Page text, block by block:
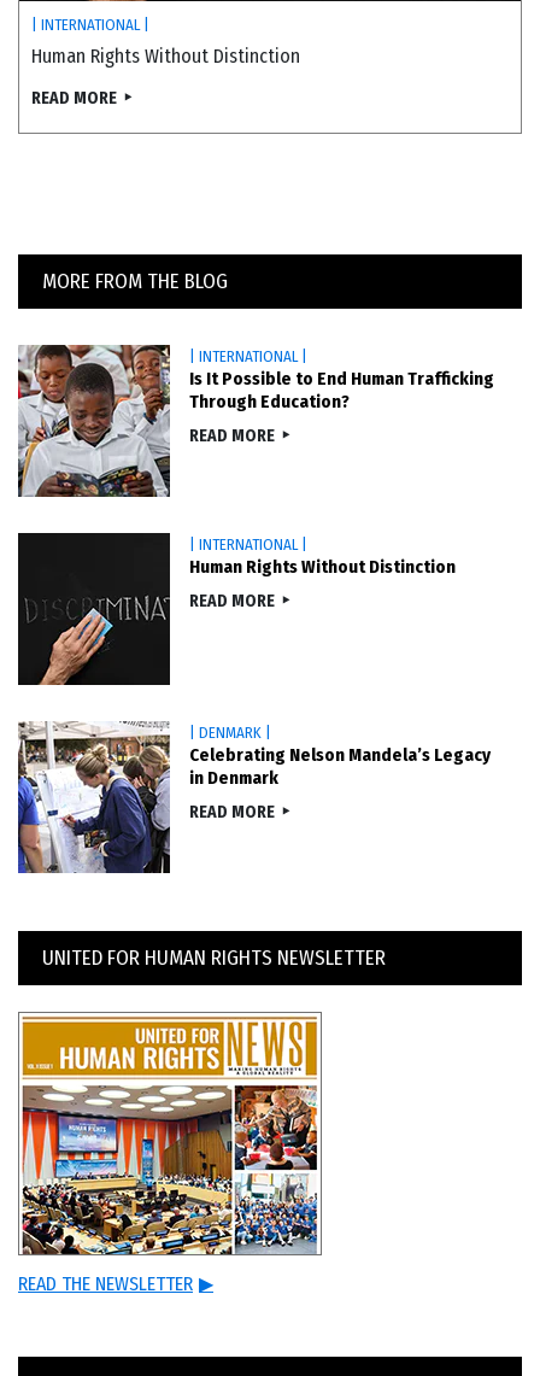
| INTERNATIONAL |
Human Rights Without Distinction
READ MORE
MORE FROM THE BLOG
| INTERNATIONAL |
Is It Possible to End Human Trafficking
Through Education?
READ MORE
| INTERNATIONAL |
Human Rights Without Distinction
READ MORE
| DENMARK |
Celebrating Nelson Mandela’s Legacy
in Denmark
READ MORE
UNITED FOR HUMAN RIGHTS NEWSLETTER
READ THE NEWSLETTER ▶